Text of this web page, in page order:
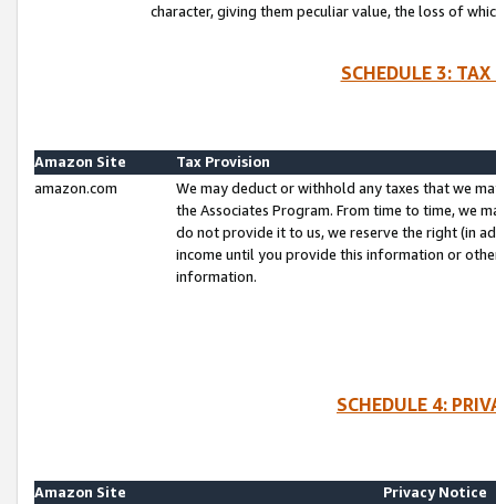
character, giving them peculiar value, the loss of
SCHEDULE 3:
Amazon Site
Tax Provision
amazon.com
We may deduct or withhold any taxes that we
the Associates Program. From time to time, we
do not provide it to us, we reserve the right (in
income until you provide this information or
information.
SCHEDULE 4:
Amazon Site
Privacy Notice